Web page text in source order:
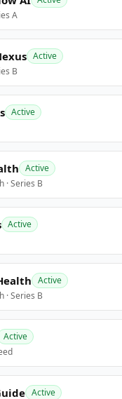
A
Active
B
Active
Active
· Series B
Active
Active
· Series B
Active
Active